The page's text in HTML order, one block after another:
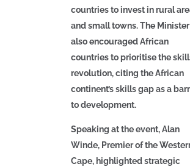
countries to invest in rural
and small towns. The Minister
also encouraged African
countries to prioritise the
revolution, citing the African
continent’s skills gap as a
to development.
Speaking at the event, Alan
Winde, Premier of the
Cape, highlighted strategic